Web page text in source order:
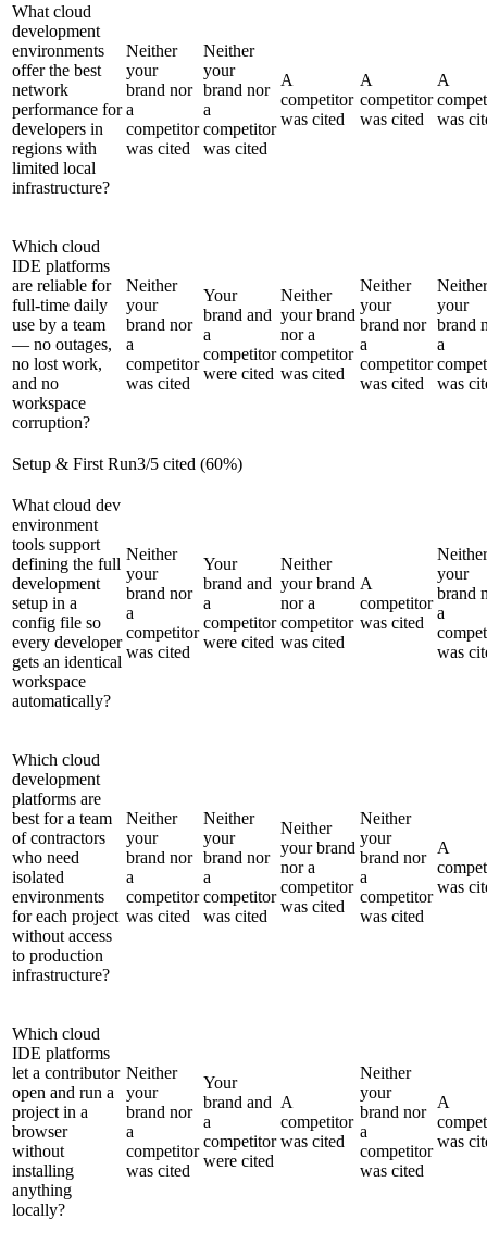
What cloud
development
environments
offer the best
network
performance for
developers in
regions with
limited local
infrastructure?
Neither
your
brand nor
a
competitor
was cited
Neither
your
brand nor
a
competitor
was cited
A
competitor
was cited
A
competitor
was cited
A
was
Which cloud
IDE platforms
are reliable for
full-time daily
use by a team
— no outages,
no lost work,
and no
workspace
corruption?
Neither
your
brand nor
a
competitor
was cited
Your
brand and
a
competitor
were cited
Neither
your brand
nor a
competitor
was cited
Neither
your
brand nor
a
competitor
was cited
Neither
your
brand
a
was
Setup & First Run3/5 cited (60%)
What cloud dev
environment
tools support
defining the full
development
setup in a
config file so
every developer
gets an identical
workspace
automatically?
Neither
your
brand nor
a
competitor
was cited
Your
brand and
a
competitor
were cited
Neither
your brand
nor a
competitor
was cited
A
competitor
was cited
Neither
your
brand
a
was
Which cloud
development
platforms are
best for a team
of contractors
who need
isolated
environments
for each project
without access
to production
infrastructure?
Neither
your
brand nor
a
competitor
was cited
Neither
your
brand nor
a
competitor
was cited
Neither
your brand
nor a
competitor
was cited
Neither
your
brand nor
a
competitor
was cited
A
was
Which cloud
IDE platforms
let a contributor
open and run a
project in a
browser
without
installing
anything
locally?
Neither
your
brand nor
a
competitor
was cited
Your
brand and
a
competitor
were cited
A
competitor
was cited
Neither
your
brand nor
a
competitor
was cited
A
was